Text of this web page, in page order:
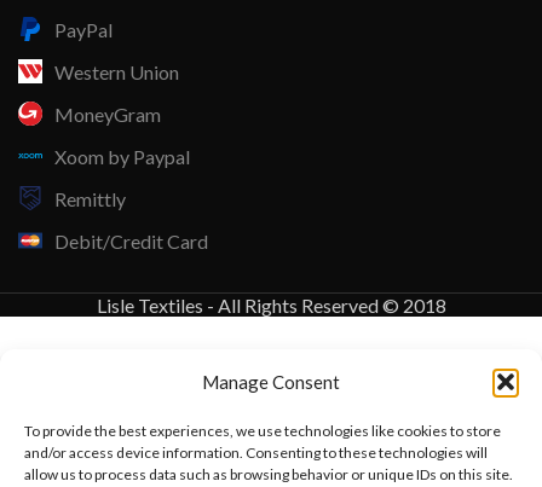
Manage Consent
To provide the best experiences, we use technologies like cookies to store
and/or access device information. Consenting to these technologies will
allow us to process data such as browsing behavior or unique IDs on this site.
PayPal
Western Union
MoneyGram
Xoom by Paypal
Remittly
Debit/Credit Card
Lisle Textiles - All Rights Reserved © 2018